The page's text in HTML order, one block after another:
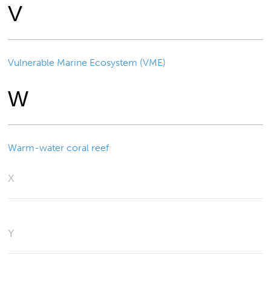
V
Vulnerable Marine Ecosystem (VME)
W
Warm-water coral reef
X
Y